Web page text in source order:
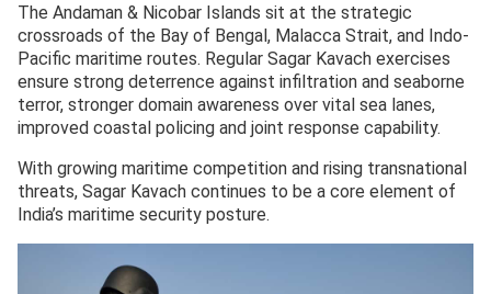
The Andaman & Nicobar Islands sit at the strategic
crossroads of the Bay of Bengal, Malacca Strait, and Indo-
Pacific maritime routes. Regular Sagar Kavach exercises
ensure strong deterrence against infiltration and seaborne
terror, stronger domain awareness over vital sea lanes,
improved coastal policing and joint response capability.
With growing maritime competition and rising transnational
threats, Sagar Kavach continues to be a core element of
India’s maritime security posture.